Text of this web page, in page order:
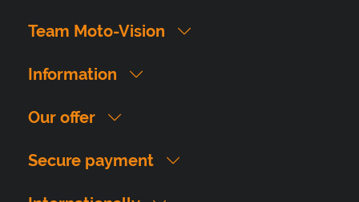
Team Moto-Vision
Information
Our offer
Secure payment